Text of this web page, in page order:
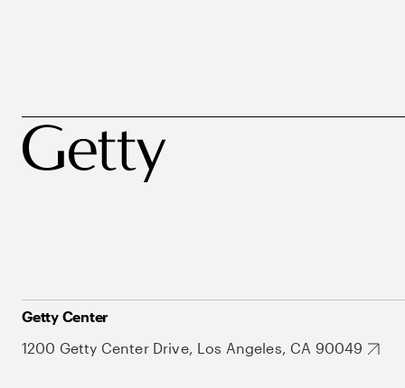
Getty Center
1200 Getty Center Drive, Los Angeles, CA 90049